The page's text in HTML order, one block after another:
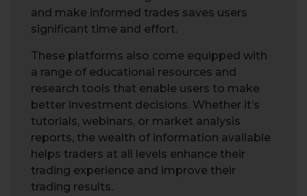
and make informed trades saves users
significant time and effort.
These platforms also come equipped with
a range of educational resources and
research tools that enable users to make
better investment decisions. Whether it’s
tutorials, webinars, or market analysis
reports, the wealth of information available
helps traders at all levels enhance their
trading experience and improve their
trading results.